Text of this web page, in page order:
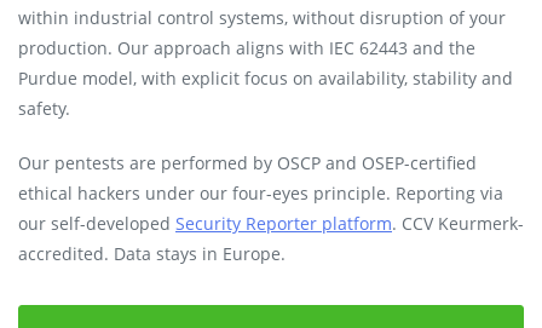
within industrial control systems, without disruption of your
production. Our approach aligns with IEC 62443 and the
Purdue model, with explicit focus on availability, stability and
safety.
Our pentests are performed by OSCP and OSEP-certified
ethical hackers under our four-eyes principle. Reporting via
our self-developed Security Reporter platform. CCV Keurmerk-
accredited. Data stays in Europe.